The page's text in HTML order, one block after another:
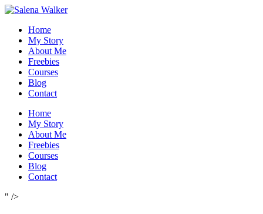
Skip
contentHome
My Story
About Me
Freebies
Courses
Blog
Contact
Home
My Story
About Me
Freebies
Courses
Blog
Contact
" />